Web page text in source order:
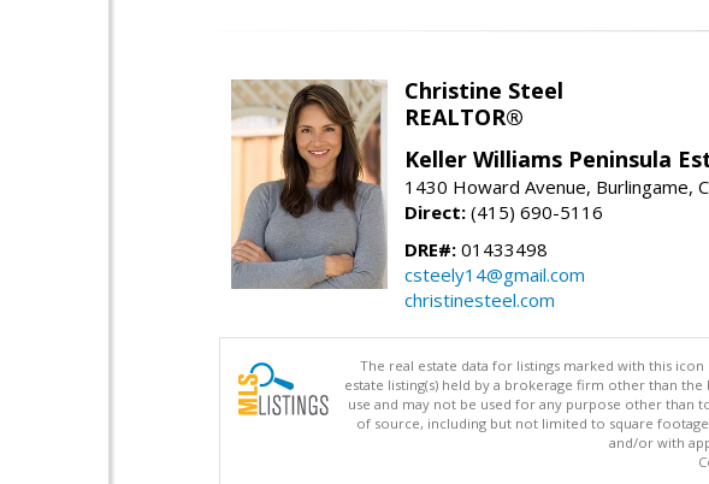
Christine Steel
REALTOR®
Keller Williams Peninsula
1430 Howard Avenue, Burlingame,
Direct: (415) 690-5116
DRE#: 01433498
csteely14@gmail.com
christinesteel.com
The real estate data for listings marked with this
estate listing(s) held by a brokerage firm other than
use and may not be used for any purpose other than
of source, including but not limited to square
and/or with